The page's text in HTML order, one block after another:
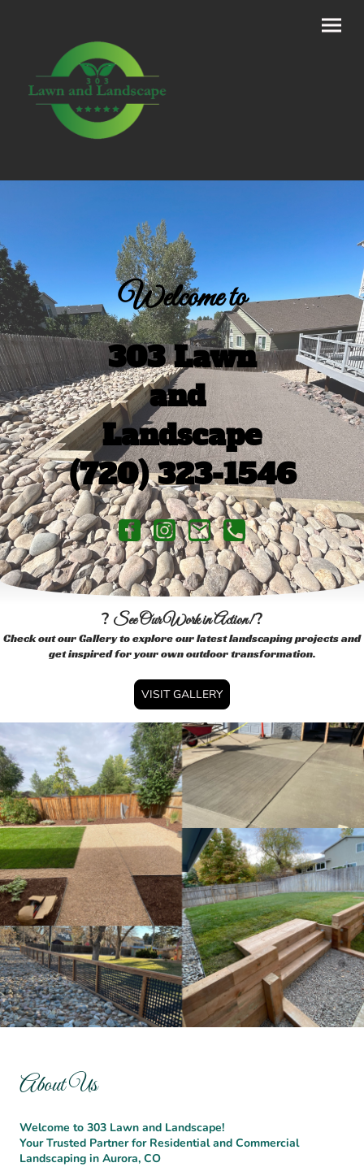
Welcome to
303 Lawn
and
Landscape
(720) 323-1546
? See Our Work in Action!?
Check out our Gallery to explore our latest landscaping projects and
get inspired for your own outdoor transformation.
VISIT GALLERY
About Us
Welcome to 303 Lawn and Landscape!
Your Trusted Partner for Residential and Commercial
Landscaping in Aurora, CO